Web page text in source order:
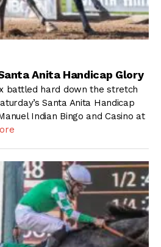
Anita Handicap Glory
battled hard down the stretch
Santa Anita Handicap
Indian Bingo and Casino at